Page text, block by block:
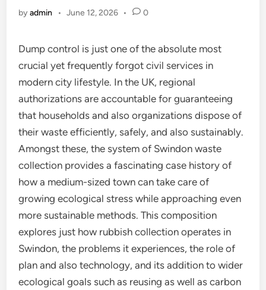
byadmin • June 12, 2026 • 0
Dump control is just one of the absolute most
crucial yet frequently forgot civil services in
modern city lifestyle. In the UK, regional
authorizations are accountable for guaranteeing
that households and also organizations dispose of
their waste efficiently, safely, and also sustainably.
Amongst these, the system of Swindon waste
collection provides a fascinating case history of
how a medium-sized town can take care of
growing ecological stress while approaching even
more sustainable methods. This composition
explores just how rubbish collection operates in
Swindon, the problems it experiences, the role of
plan and also technology, and its addition to wider
ecological goals such as reusing as well as carbon